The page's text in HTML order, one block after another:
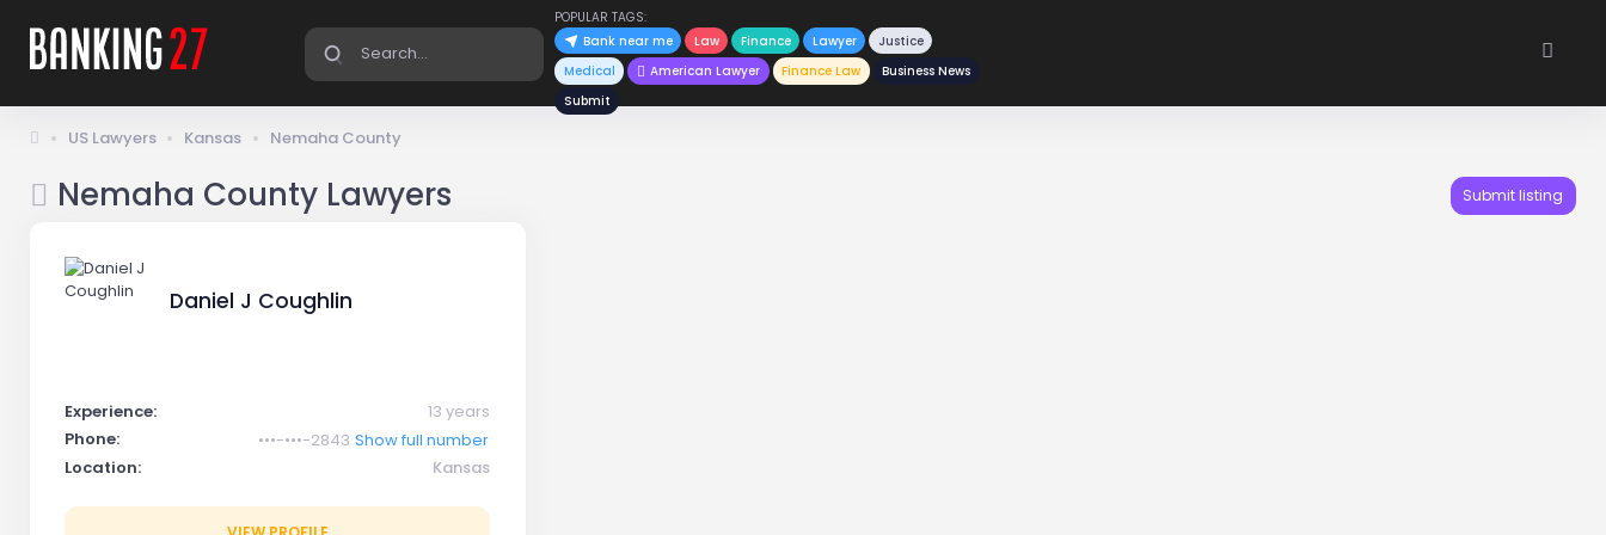
POPULAR TAGS:
Bank near me
Law Finance Lawyer
Justice
Medical
American Lawyer Finance Law
Business News
Submit
US Lawyers Kansas Nemaha County
Nemaha County Lawyers Submit listing
Daniel J Coughlin
Experience:
13 years
Phone:
•••-•••-2843 Show full number
Location:
Kansas